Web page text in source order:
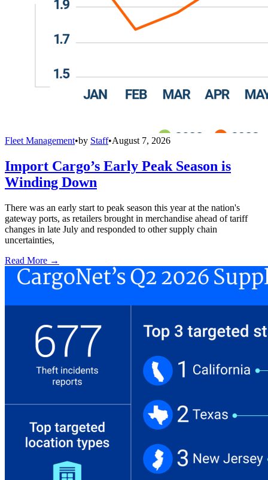
Fleet Management•by Staff•August 7, 2026
Import Cargo’s Early Peak Season is
Winding Down
There was an early start to peak season this year at the nation's
gateway ports, as retailers brought in merchandise ahead of tariff
changes in late July and responded to other supply chain
uncertainties,
Read More →